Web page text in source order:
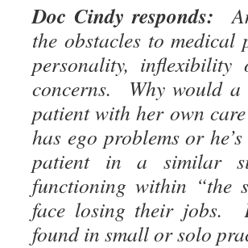
Doc Cindy responds:
the obstacles to
personality, inflexibility
concerns. Why would
patient with her own
has ego problems or
patient in a similar
functioning within “the
face losing their jobs.
found in small or solo